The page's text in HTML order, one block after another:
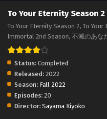
Eps 6 - To Your
25, 2025
Eps 5 - To Your
To Your
Eps 4 - To Your
To Your Eternity Season 2
To Your Eternity Season 2, To Your
Immortal 2nd Season, 不滅のあな
Status: Completed
Released: 2022
Season: Fall 2022
Episodes: 20
Director: Sayama Kiyoko